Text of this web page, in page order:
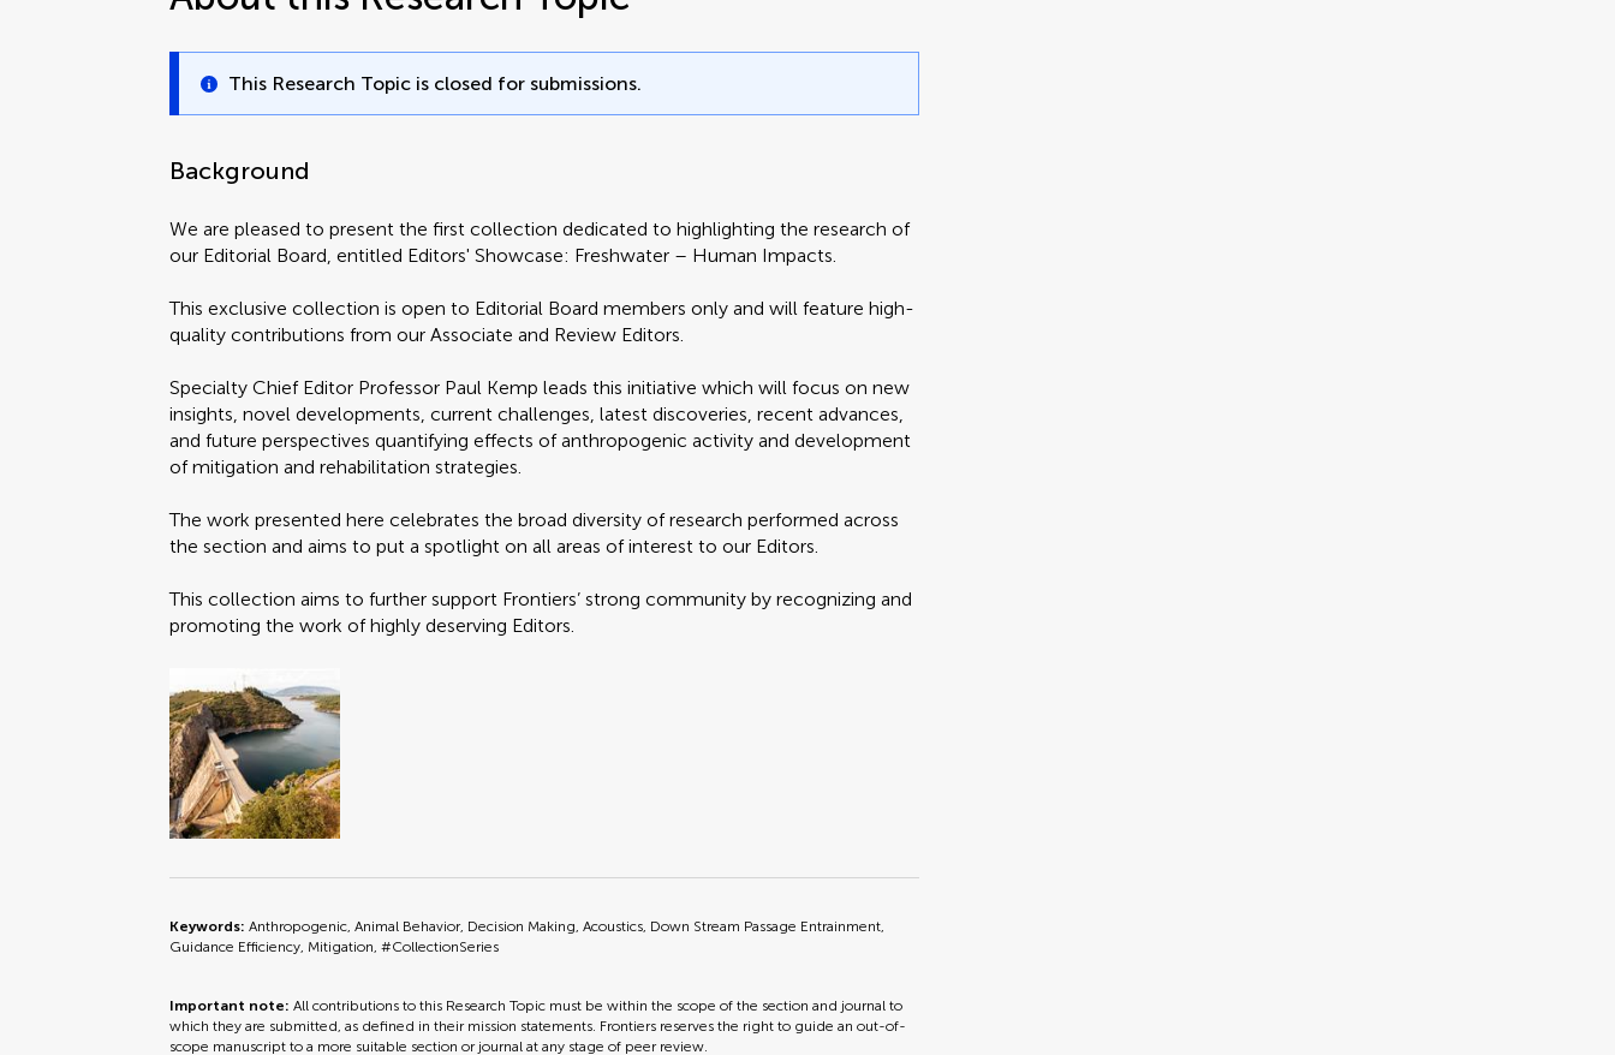
This Research Topic is closed for submissions.
Background
We are pleased to present the first collection dedicated to highlighting the research of
our Editorial Board, entitled Editors' Showcase: Freshwater – Human Impacts.
This exclusive collection is open to Editorial Board members only and will feature high-
quality contributions from our Associate and Review Editors.
Specialty Chief Editor Professor Paul Kemp leads this initiative which will focus on new
insights, novel developments, current challenges, latest discoveries, recent advances,
and future perspectives quantifying effects of anthropogenic activity and development
of mitigation and rehabilitation strategies.
The work presented here celebrates the broad diversity of research performed across
the section and aims to put a spotlight on all areas of interest to our Editors.
This collection aims to further support Frontiers’ strong community by recognizing and
promoting the work of highly deserving Editors.
Keywords:Anthropogenic, Animal Behavior, Decision Making, Acoustics, Down Stream Passage Entrainment,
Guidance Efficiency, Mitigation, #CollectionSeries
Important note:All contributions to this Research Topic must be within the scope of the section and journal to
which they are submitted, as defined in their mission statements. Frontiers reserves the right to guide an out-of-
scope manuscript to a more suitable section or journal at any stage of peer review.